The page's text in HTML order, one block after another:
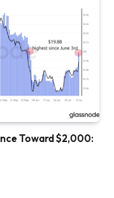
Toward $2,000: